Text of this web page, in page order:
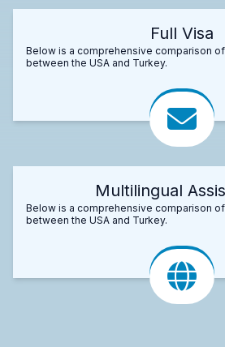
Full Visa
Below is a comprehensive comparison
between the USA and Turkey.
Multilingual
Below is a comprehensive comparison
between the USA and Turkey.